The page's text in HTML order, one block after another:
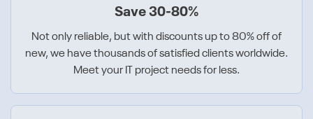
Save 30-80%
Not only reliable, but with discounts up to 80% off of
new, we have thousands of satisfied clients worldwide.
Meet your IT project needs for less.